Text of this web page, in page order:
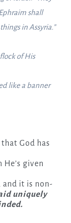
shall
in Assyria.”
of His
like a banner
God has
given
and it is non-
uniquely